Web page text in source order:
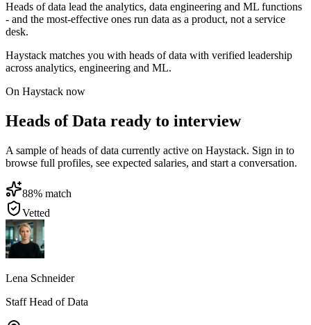
Heads of data lead the analytics, data engineering and ML functions
- and the most-effective ones run data as a product, not a service
desk.
Haystack matches you with heads of data with verified leadership
across analytics, engineering and ML.
On Haystack now
Heads of Data ready to interview
A sample of heads of data currently active on Haystack. Sign in to
browse full profiles, see expected salaries, and start a conversation.
88% match
Vetted
Lena Schneider
Staff Head of Data